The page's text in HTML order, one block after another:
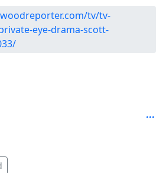
tv/tv-
eye-drama-scott-